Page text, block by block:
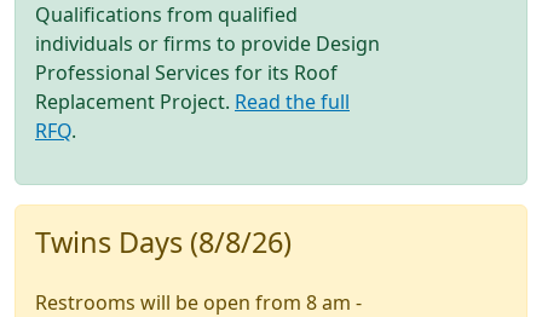
Qualifications from qualified
individuals or firms to provide Design
Professional Services for its Roof
Replacement Project. Read the full
RFQ.
Twins Days (8/8/26)
Restrooms will be open from 8 am -